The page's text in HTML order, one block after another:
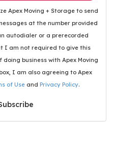
Apex Moving + Storage to send
at the number provided
autodialer or a prerecorded
I am not required to give this
business with Apex Moving
I am also agreeing to Apex
of Use and Privacy Policy.